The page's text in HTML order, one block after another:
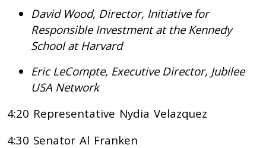
David Wood, Director, Initiative for
Responsible Investment at the Kennedy
School at Harvard
Eric LeCompte, Executive Director, Jubilee
USA Network
4:20 Representative Nydia Velazquez
4:30 Senator Al Franken